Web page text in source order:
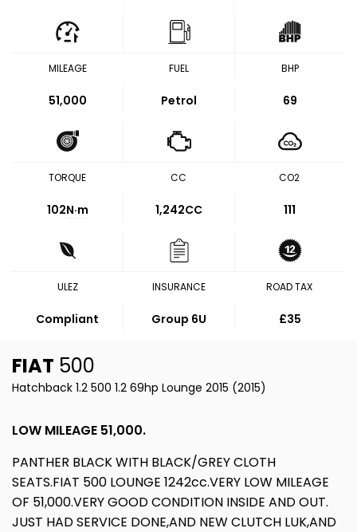
MILEAGE
51,000
FUEL
Petrol
BHP
69
TORQUE
102N·m
CC
1,242CC
CO2
111
ULEZ
Compliant
INSURANCE
Group 6U
ROAD TAX
£35
FIAT 500
Hatchback 1.2 500 1.2 69hp Lounge 2015 (2015)
LOW MILEAGE 51,000.
PANTHER BLACK WITH BLACK/GREY CLOTH
SEATS.FIAT 500 LOUNGE 1242cc.VERY LOW MILEAGE
OF 51,000.VERY GOOD CONDITION INSIDE AND OUT.
JUST HAD SERVICE DONE,AND NEW CLUTCH LUK,AND